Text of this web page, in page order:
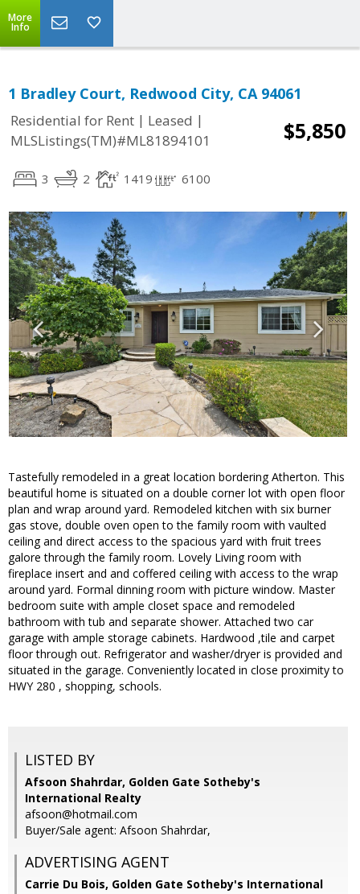
More
Info
1 Bradley Court, Redwood City, CA 94061
Residential for Rent | Leased |
MLSListings(TM)#ML81894101
$5,850
3 2 1419 6100
Tastefully remodeled in a great location bordering Atherton. This
beautiful home is situated on a double corner lot with open floor
plan and wrap around yard. Remodeled kitchen with six burner
gas stove, double oven open to the family room with vaulted
ceiling and direct access to the spacious yard with fruit trees
galore through the family room. Lovely Living room with
fireplace insert and and coffered ceiling with access to the wrap
around yard. Formal dinning room with picture window. Master
bedroom suite with ample closet space and remodeled
bathroom with tub and separate shower. Attached two car
garage with ample storage cabinets. Hardwood ,tile and carpet
floor through out. Refrigerator and washer/dryer is provided and
situated in the garage. Conveniently located in close proximity to
HWY 280 , shopping, schools.
LISTED BY
Afsoon Shahrdar, Golden Gate Sotheby's
International Realty
afsoon@hotmail.com
Buyer/Sale agent: Afsoon Shahrdar,
ADVERTISING AGENT
Carrie Du Bois, Golden Gate Sotheby's International